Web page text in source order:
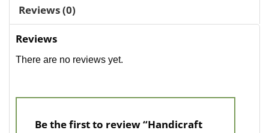
Reviews (0)
Reviews
There are no reviews yet.
Be the first to review “Handicraft